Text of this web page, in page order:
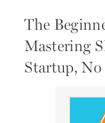
The
Mastering
Startup, No